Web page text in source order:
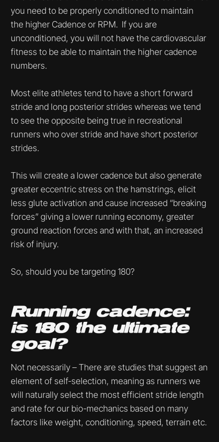
you need to be properly conditioned to maintain
the higher Cadence or RPM. If you are
unconditioned, you will not have the cardiovascular
fitness to be able to maintain the higher cadence
numbers.
Most elite athletes tend to have a short forward
stride and long posterior strides whereas we tend
to see the opposite being true in recreational
runners who over stride and have short posterior
strides.
This will create a lower cadence but also generate
greater eccentric stress on the hamstrings, elicit
less glute activation and cause increased “breaking
forces” giving a lower running economy, greater
ground reaction forces and with that, an increased
risk of injury.
So, should you be targeting 180?
Running cadence:
is 180 the ultimate
goal?
Not necessarily – There are studies that suggest an
element of self-selection, meaning as runners we
will naturally select the most efficient stride length
and rate for our bio-mechanics based on many
factors like weight, conditioning, speed, terrain etc.